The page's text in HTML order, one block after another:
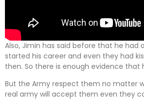
Also, Jimin has said before that he had
started his career and even they had
then. So there is enough evidence that
But the Army respect them no matter
real army will accept them even they